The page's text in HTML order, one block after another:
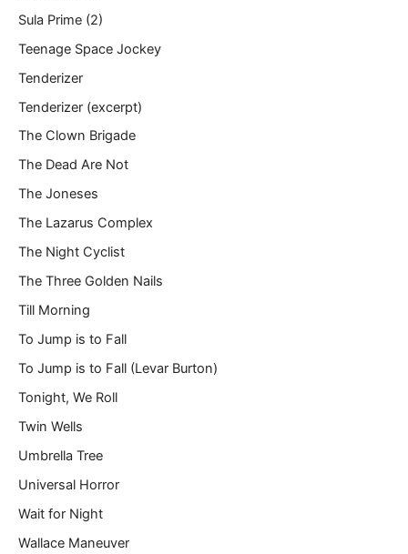
Sula Prime (2)
Teenage Space Jockey
Tenderizer
Tenderizer (excerpt)
The Clown Brigade
The Dead Are Not
The Joneses
The Lazarus Complex
The Night Cyclist
The Three Golden Nails
Till Morning
To Jump is to Fall
To Jump is to Fall (Levar Burton)
Tonight, We Roll
Twin Wells
Umbrella Tree
Universal Horror
Wait for Night
Wallace Maneuver